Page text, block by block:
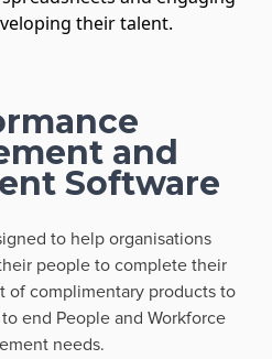
their talent.
and
Software
to help organisations
people to complete their
of complimentary products to
end People and Workforce
needs.